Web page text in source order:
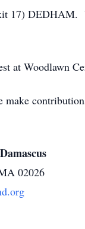
17) DEDHAM.
at Woodlawn
make
02026